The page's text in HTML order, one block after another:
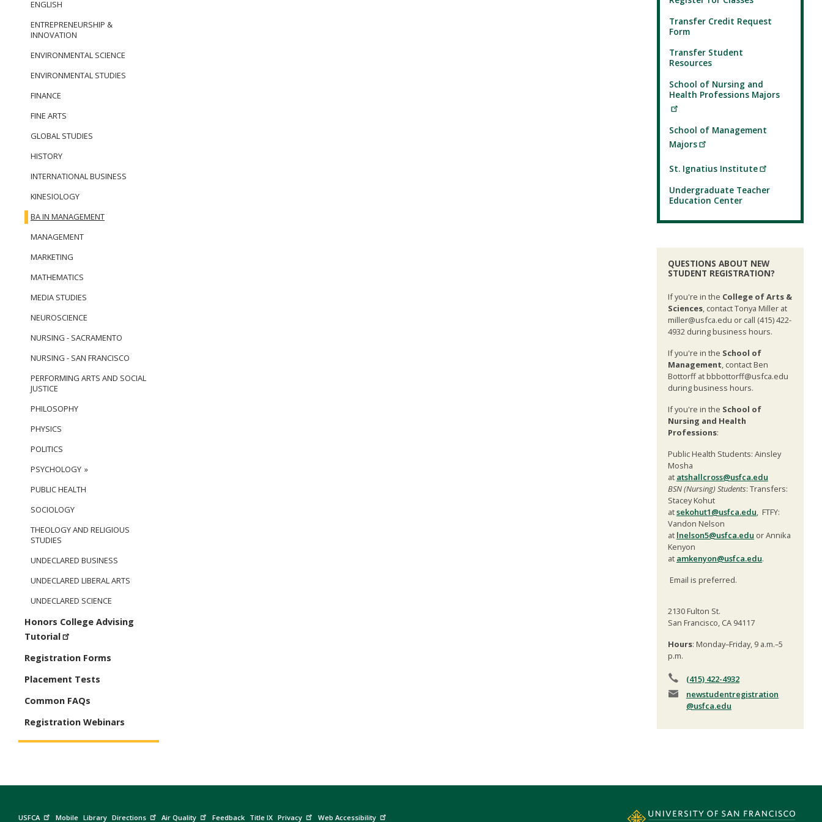
ENGLISH
ENTREPRENEURSHIP &
INNOVATION
ENVIRONMENTAL SCIENCE
ENVIRONMENTAL STUDIES
FINANCE
FINE ARTS
GLOBAL STUDIES
HISTORY
INTERNATIONAL BUSINESS
KINESIOLOGY
BA IN MANAGEMENT
MANAGEMENT
MARKETING
MATHEMATICS
MEDIA STUDIES
NEUROSCIENCE
NURSING - SACRAMENTO
NURSING - SAN FRANCISCO
PERFORMING ARTS AND SOCIAL
JUSTICE
PHILOSOPHY
PHYSICS
POLITICS
PSYCHOLOGY
PUBLIC HEALTH
SOCIOLOGY
THEOLOGY AND RELIGIOUS
STUDIES
UNDECLARED BUSINESS
UNDECLARED LIBERAL ARTS
UNDECLARED SCIENCE
Honors College Advising
Tutorial
Registration Forms
Placement Tests
Common FAQs
Registration Webinars
Transfer Credit Request
Form
Transfer Student
Resources
School of Nursing and
Health Professions Majors
School of Management
Majors
St. Ignatius Institute
Undergraduate Teacher
Education Center
QUESTIONS ABOUT NEW
STUDENT REGISTRATION?
If you're in the College of Arts &
Sciences, contact Tonya Miller at
miller@usfca.edu or call (415) 422-
4932 during business hours.
If you're in the School of
Management, contact Ben
Bottorff at bbbottorff@usfca.edu
during business hours.
If you're in the School of
Nursing and Health
Professions:
Public Health Students: Ainsley
Mosha
at atshallcross@usfca.edu
BSN (Nursing) Students: Transfers:
Stacey Kohut
atsekohut1@usfca.edu, FTFY:
Vandon Nelson
at lnelson5@usfca.edu or Annika
Kenyon
at amkenyon@usfca.edu.
Email is preferred.
2130 Fulton St.
San Francisco, CA 94117
Hours: Monday–Friday, 9 a.m.–5
p.m.
(415) 422-4932
newstudentregistration
@usfca.edu
USFCA Mobile Library Directions Air Quality Feedback Title IX Privacy Web Accessibility